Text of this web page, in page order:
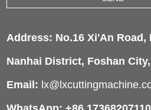
Address: No.16 Xi'An Road,
Nanhai District, Foshan
Email: